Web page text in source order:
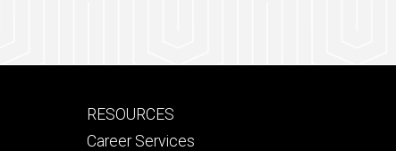
Footer
secondary
RESOURCES
Career Services